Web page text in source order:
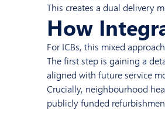
This creates a dual delivery
How
For ICBs, this mixed
The first step is gaining a
aligned with future service
Crucially, neighbourhood
publicly funded